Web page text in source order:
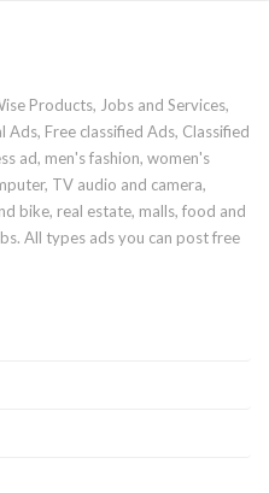
Products, Jobs and Services,
Free classified Ads, Classified
ad, men's fashion, women's
TV audio and camera,
bike, real estate, malls, food and
All types ads you can post free